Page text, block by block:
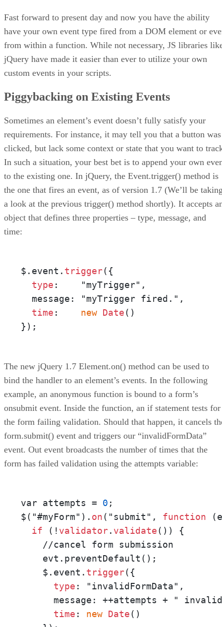
Fast forward to present day and now you have the ability
have your own event type fired from a DOM element or
from within a function. While not necessary, JS libraries
jQuery have made it easier than ever to utilize your own
custom events in your scripts.
Piggybacking on Existing Events
Sometimes an element’s event doesn’t fully satisfy your
requirements. For instance, it may tell you that a button was
clicked, but lack some context or state that you want to
In such a situation, your best bet is to append your own
to the existing one. In jQuery, the Event.trigger() method is
the one that fires an event, as of version 1.7 (We’ll be
a look at the previous trigger() method shortly). It accepts
object that defines three properties – type, message, and
time:
$.event. trigger({
type :    "myTrigger",
  message: "myTrigger fired.",
time : new Date()
});
The new jQuery 1.7 Element.on() method can be used to
bind the handler to an element’s events. In the following
example, an anonymous function is bound to a form’s
onsubmit event. Inside the function, an if statement tests for
the form failing validation. Should that happen, it cancels
form.submit() event and triggers our “invalidFormData”
event. Out event broadcasts the number of times that the
form has failed validation using the attempts variable:
var attempts = 0 ;
$("#myForm"). on("submit", function
if (! validator. validate()) {
    //cancel form submission
    evt.preventDefault();
    $.event.
trigger({
type : "invalidFormData",
message: ++attempts + "
time : new Date()